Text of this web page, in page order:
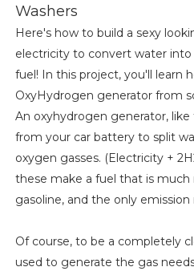
Washers
Here's how to build a sexy
electricity to convert water into
fuel! In this project, you'll learn
OxyHydrogen generator from
An oxyhydrogen generator,
from your car battery to split
oxygen gasses. (Electricity +
these make a fuel that is
gasoline, and the only
Of course, to be a completely
used to generate the gas